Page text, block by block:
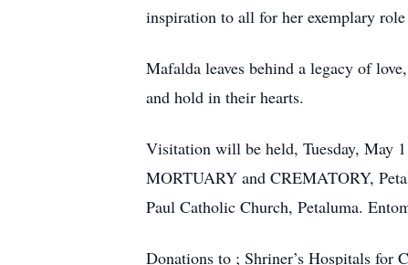
inspiration to all for her exemplary
Mafalda leaves behind a legacy of
and hold in their hearts.
Visitation will be held, Tuesday, May
MORTUARY and CREMATORY,
Paul Catholic Church, Petaluma.
Donations to ; Shriner’s Hospitals for